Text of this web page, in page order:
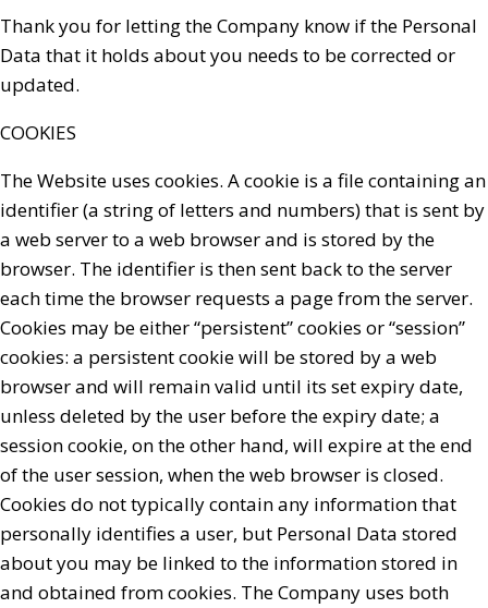
Thank you for letting the Company know if the Personal
Data that it holds about you needs to be corrected or
updated.
COOKIES
The Website uses cookies. A cookie is a file containing an
identifier (a string of letters and numbers) that is sent by
a web server to a web browser and is stored by the
browser. The identifier is then sent back to the server
each time the browser requests a page from the server.
Cookies may be either “persistent” cookies or “session”
cookies: a persistent cookie will be stored by a web
browser and will remain valid until its set expiry date,
unless deleted by the user before the expiry date; a
session cookie, on the other hand, will expire at the end
of the user session, when the web browser is closed.
Cookies do not typically contain any information that
personally identifies a user, but Personal Data stored
about you may be linked to the information stored in
and obtained from cookies. The Company uses both